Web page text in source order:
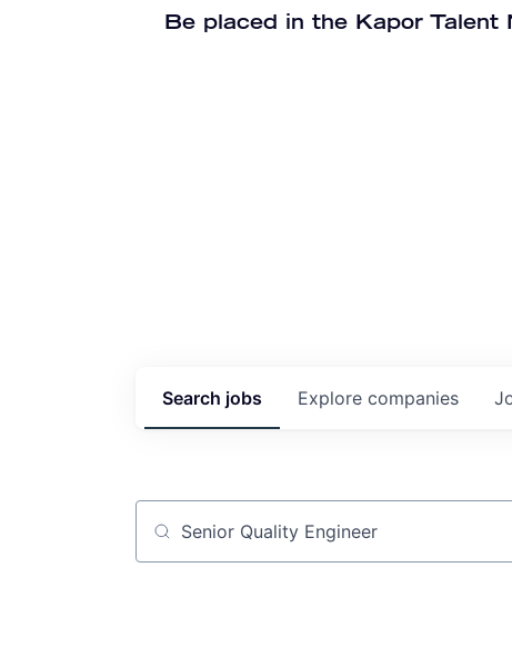
Be placed in the Kapor
Search jobs Explore companies
Job title, company or keyword